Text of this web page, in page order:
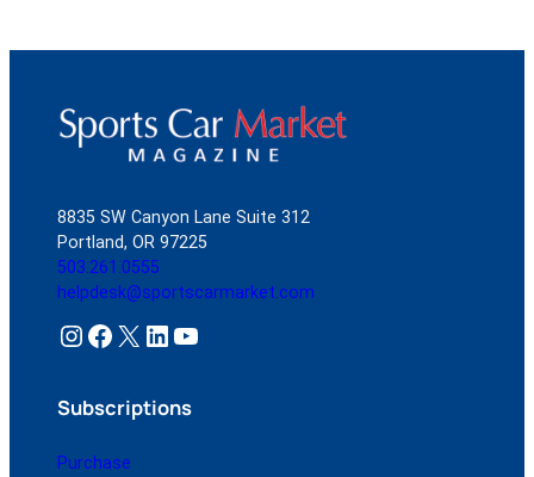
8835 SW Canyon Lane Suite 312
Portland, OR 97225
503.261.0555
helpdesk@sportscarmarket.com
Instagram Facebook X LinkedIn YouTube
Subscriptions
Purchase